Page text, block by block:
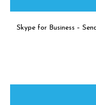
Skype for Business –